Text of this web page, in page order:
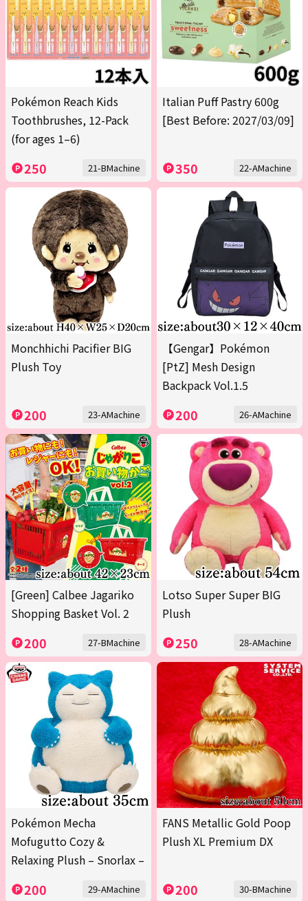
Pokémon Reach Kids
Toothbrushes, 12-Pack
(for ages 1–6)
250 21-BMachine
Italian Puff Pastry 600g
[Best Before: 2027/03/09]
350 22-AMachine
Monchhichi Pacifier BIG
Plush Toy
200 23-AMachine
【Gengar】Pokémon
[PtZ] Mesh Design
Backpack Vol.1.5
200 26-AMachine
[Green] Calbee Jagariko
Shopping Basket Vol. 2
200 27-BMachine
Lotso Super Super BIG
Plush
250 28-AMachine
Pokémon Mecha
Mofugutto Cozy &
Relaxing Plush – Snorlax –
200 29-AMachine
FANS Metallic Gold Poop
Plush XL Premium DX
200 30-BMachine